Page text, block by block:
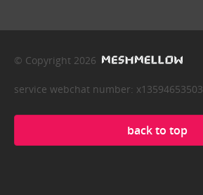
© Copyright 2026
service webchat number: x13594653503
back to top